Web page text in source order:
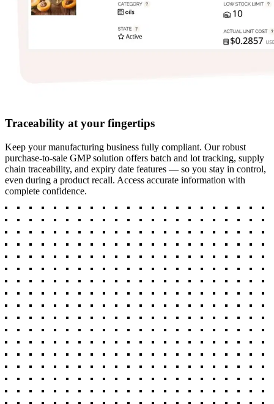
Traceability at your fingertips
Keep your manufacturing business fully compliant. Our robust
purchase-to-sale GMP solution offers batch and lot tracking, supply
chain traceability, and expiry date features — so you stay in control,
even during a product recall. Access accurate information with
complete confidence.